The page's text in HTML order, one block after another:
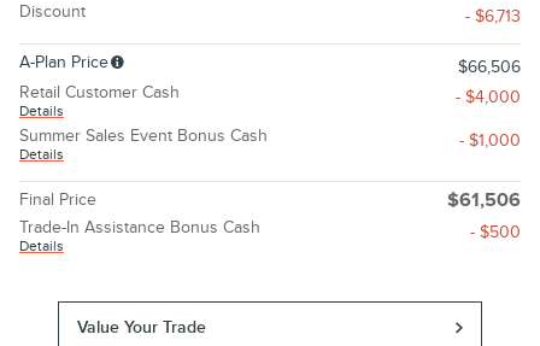
Discount
- $6,713
A-Plan Price
$66,506
Retail Customer Cash
Details
- $4,000
Summer Sales Event Bonus Cash
Details
- $1,000
Final Price $61,506
Trade-In Assistance Bonus Cash
Details
- $500
Value Your Trade